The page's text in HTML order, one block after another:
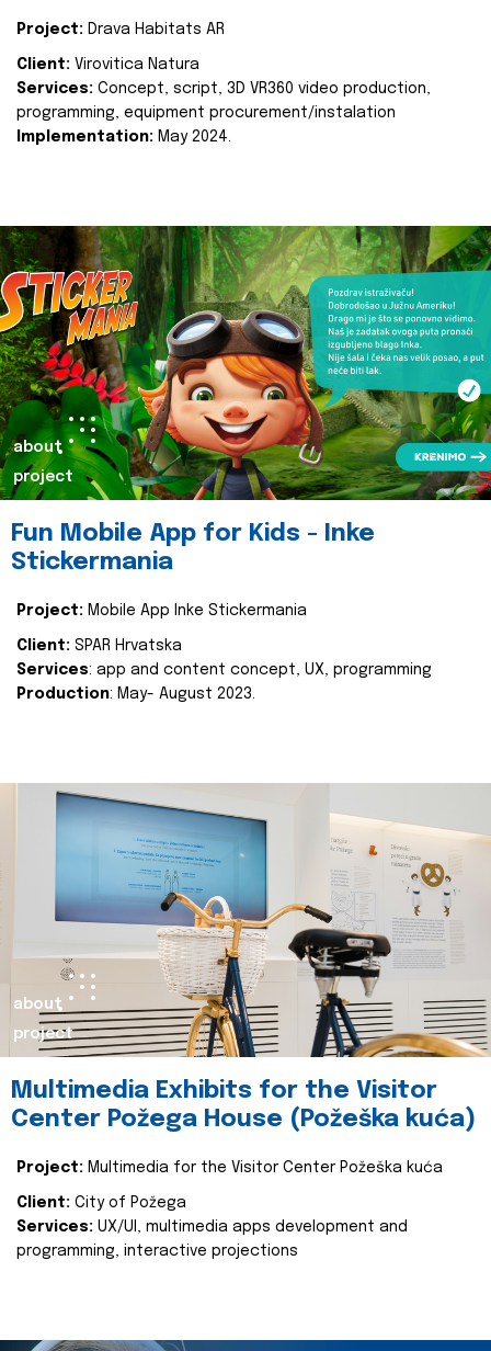
Project: Drava Habitats AR
Client: Virovitica Natura
Services: Concept, script, 3D VR360 video production,
programming, equipment procurement/instalation
Implementation: May 2024.
about
project
Fun Mobile App for Kids - Inke
Stickermania
Project: Mobile App Inke Stickermania
Client: SPAR Hrvatska
Services: app and content concept, UX, programming
Production: May- August 2023.
about
project
Multimedia Exhibits for the Visitor
Center Požega House (Požeška kuća)
Project: Multimedia for the Visitor Center Požeška kuća
Client: City of Požega
Services: UX/UI, multimedia apps development and
programming, interactive projections